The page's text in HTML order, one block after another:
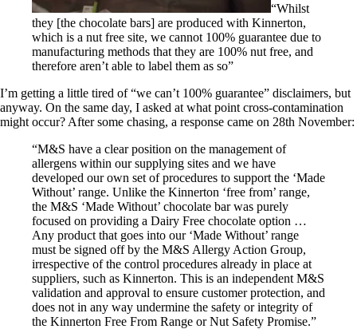
“Whilst
they [the chocolate bars] are produced with Kinnerton,
which is a nut free site, we cannot 100% guarantee due to
manufacturing methods that they are 100% nut free, and
therefore aren’t able to label them as so”
I’m getting a little tired of “we can’t 100% guarantee” disclaimers, but
anyway. On the same day, I asked at what point cross-contamination
might occur? After some chasing, a response came on 28th November:
“M&S have a clear position on the management of
allergens within our supplying sites and we have
developed our own set of procedures to support the ‘Made
Without’ range. Unlike the Kinnerton ‘free from’ range,
the M&S ‘Made Without’ chocolate bar was purely
focused on providing a Dairy Free chocolate option …
Any product that goes into our ‘Made Without’ range
must be signed off by the M&S Allergy Action Group,
irrespective of the control procedures already in place at
suppliers, such as Kinnerton. This is an independent M&S
validation and approval to ensure customer protection, and
does not in any way undermine the safety or integrity of
the Kinnerton Free From Range or Nut Safety Promise.”